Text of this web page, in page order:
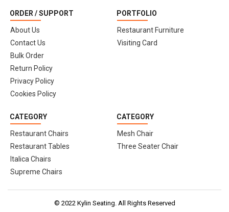
ORDER / SUPPORT
About Us
Contact Us
Bulk Order
Return Policy
Privacy Policy
Cookies Policy
PORTFOLIO
Restaurant Furniture
Visiting Card
CATEGORY
Restaurant Chairs
Restaurant Tables
Italica Chairs
Supreme Chairs
CATEGORY
Mesh Chair
Three Seater Chair
© 2022 Kylin Seating. All Rights Reserved